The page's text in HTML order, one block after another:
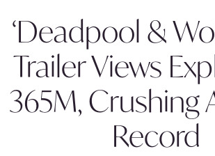
‘Deadpool &
Trailer Views
365M, Crushing
Record